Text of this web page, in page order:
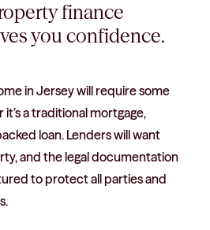
finance
you confidence.
in Jersey will require some
a traditional mortgage,
loan. Lenders will want
and the legal documentation
to protect all parties and